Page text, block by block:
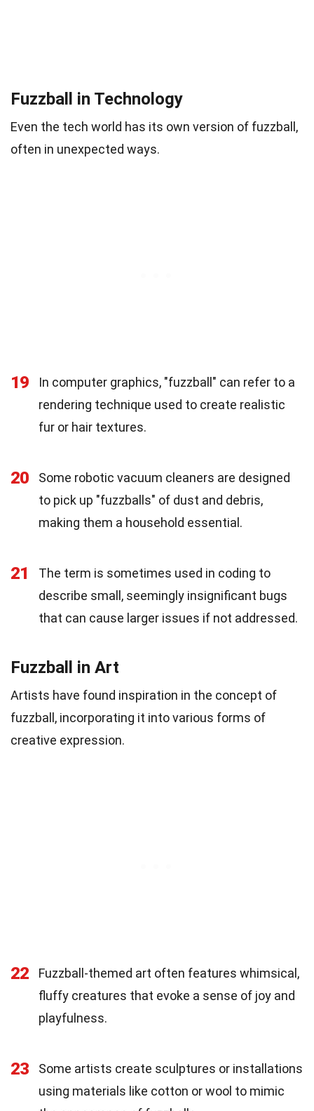
Fuzzball in Technology
Even the tech world has its own version of fuzzball,
often in unexpected ways.
19
In computer graphics, "fuzzball" can refer to a
rendering technique used to create realistic
fur or hair textures.
20
Some robotic vacuum cleaners are designed
to pick up "fuzzballs" of dust and debris,
making them a household essential.
21
The term is sometimes used in coding to
describe small, seemingly insignificant bugs
that can cause larger issues if not addressed.
Fuzzball in Art
Artists have found inspiration in the concept of
fuzzball, incorporating it into various forms of
creative expression.
22
Fuzzball-themed art often features whimsical,
fluffy creatures that evoke a sense of joy and
playfulness.
23
Some artists create sculptures or installations
using materials like cotton or wool to mimic